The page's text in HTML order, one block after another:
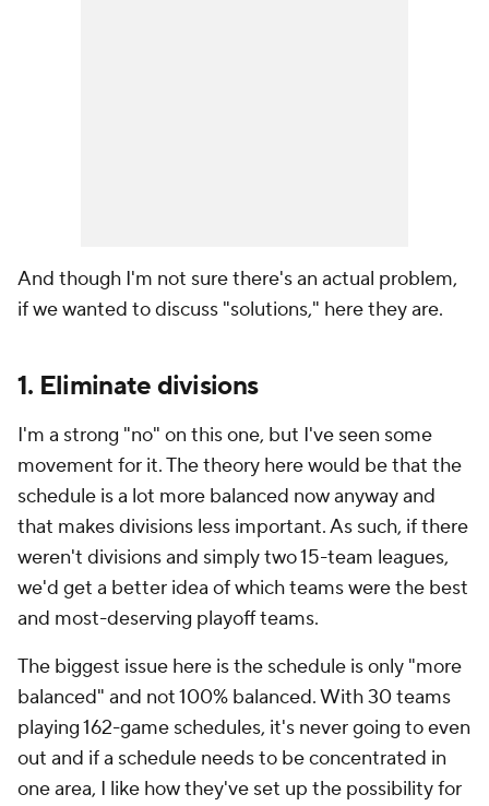
And though I'm not sure there's an actual problem,
if we wanted to discuss "solutions," here they are.
1. Eliminate divisions
I'm a strong "no" on this one, but I've seen some
movement for it. The theory here would be that the
schedule is a lot more balanced now anyway and
that makes divisions less important. As such, if there
weren't divisions and simply two 15-team leagues,
we'd get a better idea of which teams were the best
and most-deserving playoff teams.
The biggest issue here is the schedule is only "more
balanced" and not 100% balanced. With 30 teams
playing 162-game schedules, it's never going to even
out and if a schedule needs to be concentrated in
one area, I like how they've set up the possibility for